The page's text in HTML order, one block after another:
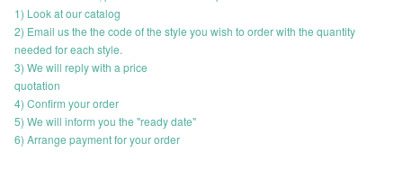
1) Look at our catalog
2) Email us the the code of the style you wish to order with the quantity
needed for each style.
3) We will reply with a price
quotation
4) Confirm your order
5) We will inform you the "ready date"
6) Arrange payment for your order